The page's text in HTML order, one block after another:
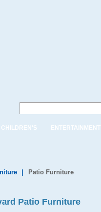
CHILDREN'S ENTERTAINMENT
Patio Furniture
Patio Furniture